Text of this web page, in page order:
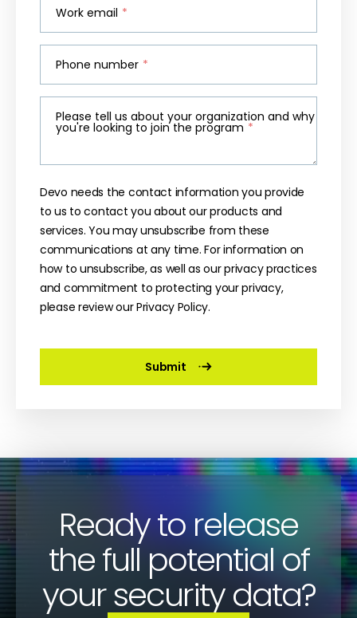
Work email *
Phone number *
Please tell us about your organization and why
you're looking to join the program *
Devo needs the contact information you provide
to us to contact you about our products and
services. You may unsubscribe from these
communications at any time. For information on
how to unsubscribe, as well as our privacy practices
and commitment to protecting your privacy,
please review our Privacy Policy.
Ready to release
the full potential of
your security data?